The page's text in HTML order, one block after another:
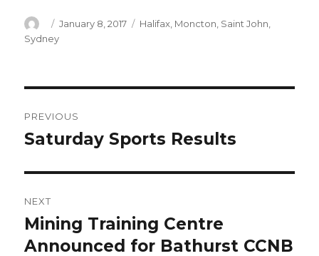
Author
Posted
on
January 8, 2017 Categories
Halifax Moncton Saint John
Sydney
navigation
PREVIOUS
Previous
Saturday Sports Results
NEXT
Next
post:
Mining Training Centre
Announced for Bathurst CCNB